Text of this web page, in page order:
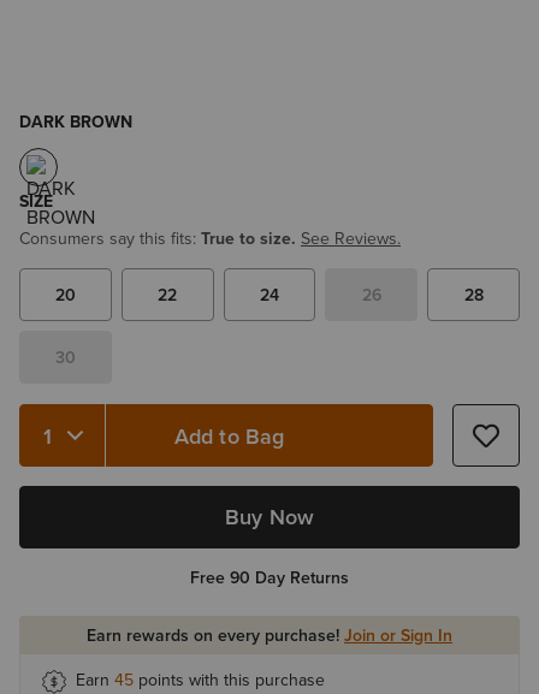
DARK BROWN
SIZE
Consumers say this fits: True to size. See Reviews.
20 22 24 26 28
30
Quantity 1 Add to Bag
Buy Now
Free 90 Day Returns
Earn rewards on every purchase! Join or Sign In
Earn 45 points with this purchase